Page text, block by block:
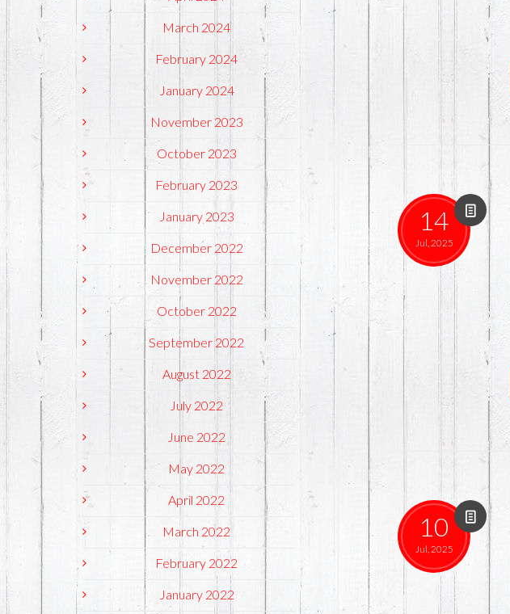
14
Jul, 2025
10
Jul, 2025
March 2024
February 2024
January 2024
November 2023
October 2023
February 2023
January 2023
December 2022
November 2022
October 2022
September 2022
August 2022
July 2022
June 2022
May 2022
April 2022
March 2022
February 2022
January 2022